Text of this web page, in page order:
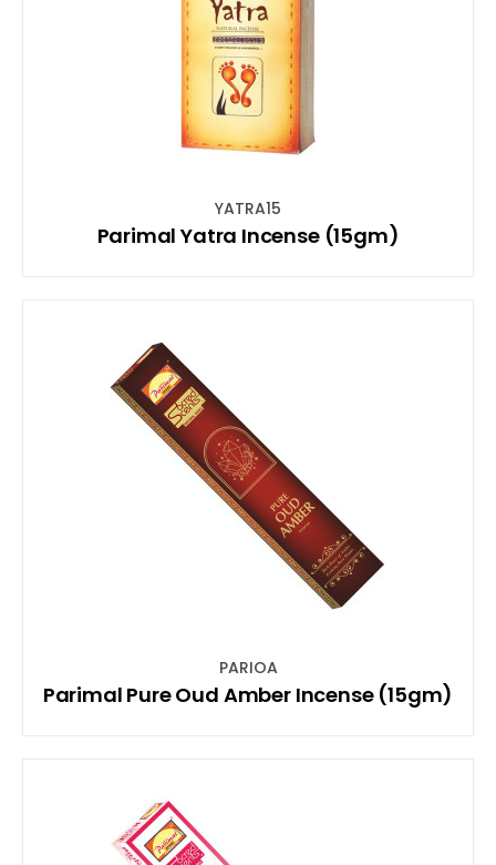
YATRA15
Parimal Yatra Incense (15gm)
PARIOA
Parimal Pure Oud Amber Incense (15gm)